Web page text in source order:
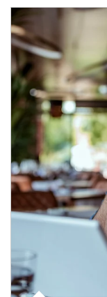
Article Image